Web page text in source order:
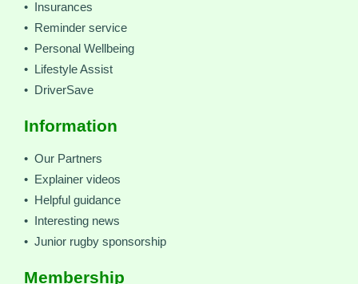
• Insurances
• Reminder service
• Personal Wellbeing
• Lifestyle Assist
• DriverSave
Information
• Our Partners
• Explainer videos
• Helpful guidance
• Interesting news
• Junior rugby sponsorship
Membership